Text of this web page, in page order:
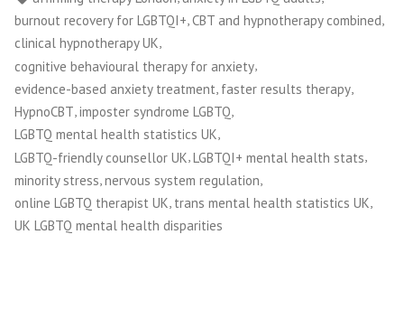
burnout recovery for LGBTQI+,CBT and hypnotherapy combined,
clinical hypnotherapy UK,
cognitive behavioural therapy for anxiety,
evidence-based anxiety treatment faster results therapy
HypnoCBT,imposter syndrome LGBTQ,
LGBTQ mental health statistics UK,
LGBTQ-friendly counsellor UK,LGBTQI+ mental health stats,
minority stress nervous system regulation
online LGBTQ therapist UK trans mental health statistics UK
UK LGBTQ mental health disparities